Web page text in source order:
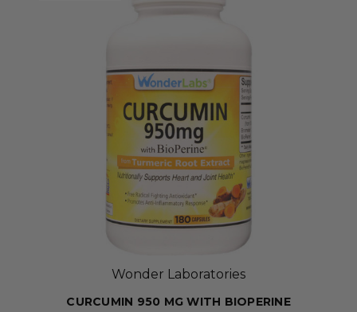
Wonder Laboratories
CURCUMIN 950 MG WITH BIOPERINE